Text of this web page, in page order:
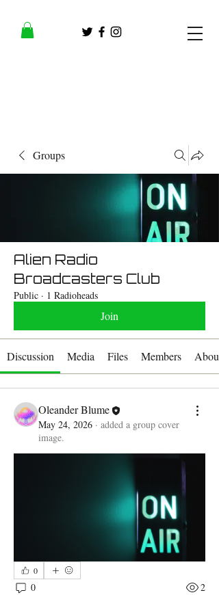
Groups
Alien Radio
Broadcasters Club
Public · 1 Radioheads
Join
Discussion Media Files Members About
Oleander Blume
May 24, 2026 · added a group cover
image.
0
0 2